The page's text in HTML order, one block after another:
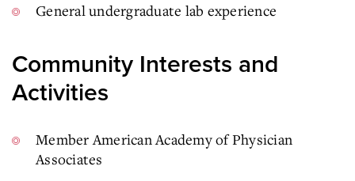
General undergraduate lab experience
Community Interests and
Activities
Member American Academy of Physician
Associates